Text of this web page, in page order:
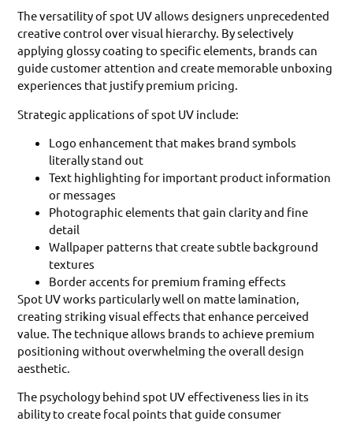
The versatility of spot UV allows designers unprecedented
creative control over visual hierarchy. By selectively
applying glossy coating to specific elements, brands can
guide customer attention and create memorable unboxing
experiences that justify premium pricing.
Strategic applications of spot UV include:
Logo enhancement that makes brand symbols
literally stand out
Text highlighting for important product information
or messages
Photographic elements that gain clarity and fine
detail
Wallpaper patterns that create subtle background
textures
Border accents for premium framing effects
Spot UV works particularly well on matte lamination,
creating striking visual effects that enhance perceived
value. The technique allows brands to achieve premium
positioning without overwhelming the overall design
aesthetic.
The psychology behind spot UV effectiveness lies in its
ability to create focal points that guide consumer